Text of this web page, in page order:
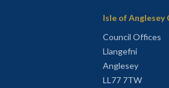
Isle of Anglesey
Council Offices
Llangefni
Anglesey
LL77 7TW